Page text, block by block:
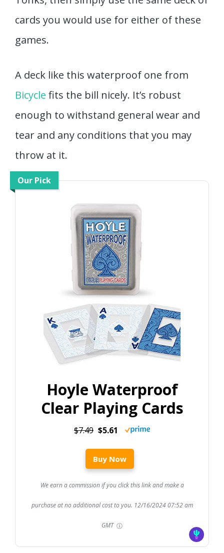
cards you would use for either of these
games.
A deck like this waterproof one from
Bicycle fits the bill nicely. It’s robust
enough to withstand general wear and
tear and any conditions that you may
throw at it.
Our Pick
Hoyle Waterproof
Clear Playing Cards
$7.49 $5.61
Buy Now
We earn a commission if you click this link and make a
purchase at no additional cost to you. 12/16/2024 07:52 am
GMT